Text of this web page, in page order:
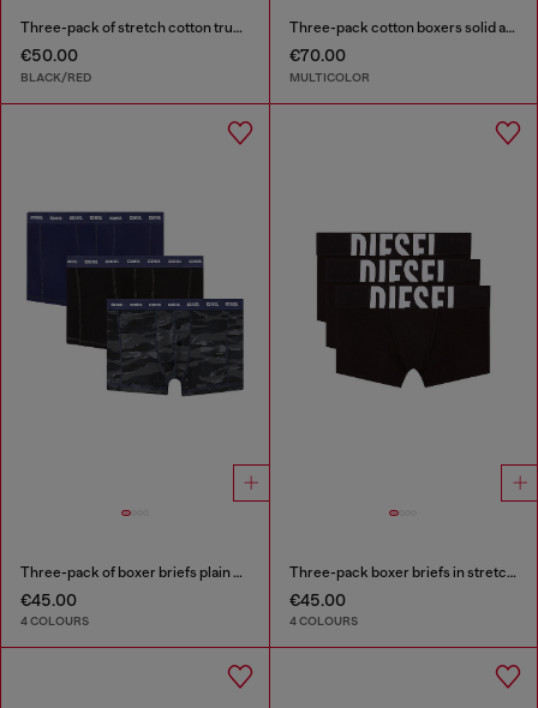
Three-pack of stretch cotton trunks with floral print
€50.00
BLACK/RED
Three-pack cotton boxers solid and all-over DSL print
€70.00
MULTICOLOR
Three-pack of boxer briefs plain and camo
€45.00
4 COLOURS
Three-pack boxer briefs in stretch cotton
€45.00
4 COLOURS